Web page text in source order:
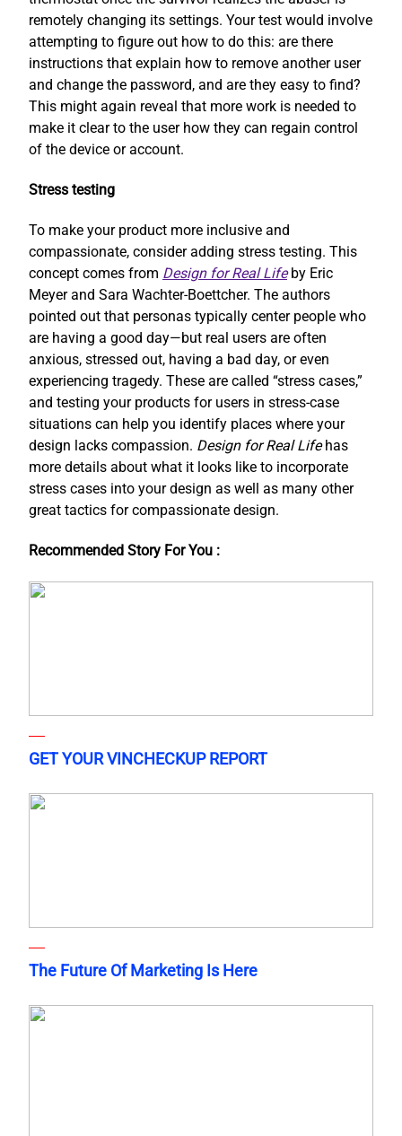
remotely changing its settings. Your test would involve
attempting to figure out how to do this: are there
instructions that explain how to remove another user
and change the password, and are they easy to find?
This might again reveal that more work is needed to
make it clear to the user how they can regain control
of the device or account.
Stress testing
To make your product more inclusive and
compassionate, consider adding stress testing. This
concept comes from Design for Real Lifeby Eric
Meyer and Sara Wachter-Boettcher. The authors
pointed out that personas typically center people who
are having a good day—but real users are often
anxious, stressed out, having a bad day, or even
experiencing tragedy. These are called “stress cases,”
and testing your products for users in stress-case
situations can help you identify places where your
design lacks compassion. Design for Real Lifehas
more details about what it looks like to incorporate
stress cases into your design as well as many other
great tactics for compassionate design.
Recommended Story For You :
GET YOUR VINCHECKUP REPORT
The Future Of Marketing Is Here